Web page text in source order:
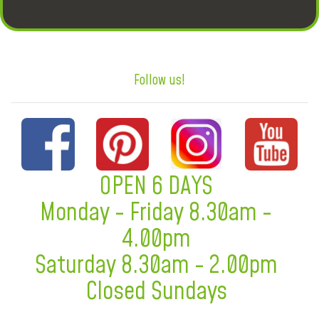
Follow us!
OPEN 6 DAYS
Monday - Friday 8.30am -
4.00pm
Saturday 8.30am - 2.00pm
Closed Sundays